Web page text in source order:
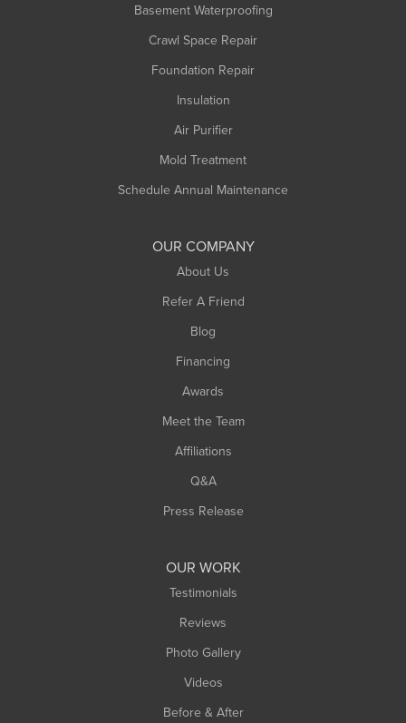
Basement Waterproofing
Crawl Space Repair
Foundation Repair
Insulation
Air Purifier
Mold Treatment
Schedule Annual Maintenance
OUR COMPANY
About Us
Refer A Friend
Blog
Financing
Awards
Meet the Team
Affiliations
Q&A
Press Release
OUR WORK
Testimonials
Reviews
Photo Gallery
Videos
Before & After